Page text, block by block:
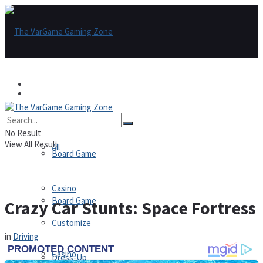
All
Board Game
Casino
Board Game
Casino
Customize
Dress-Up
No Result
View All Result
Crazy Car Stunts: Space Fortress
in Driving